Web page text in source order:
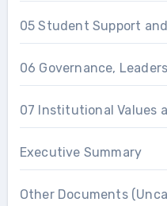
05 Student Support
06 Governance,
07 Institutional Values
Executive Summary
Other Documents